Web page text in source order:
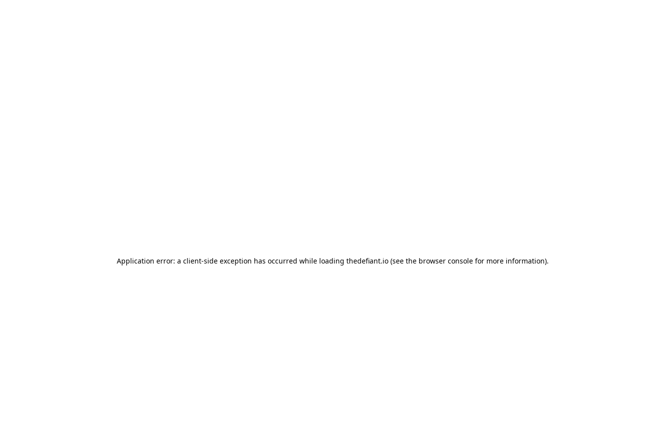
Application error: a client-side exception has occurred while loading thedefiant.io(see the browser consolefor more information).